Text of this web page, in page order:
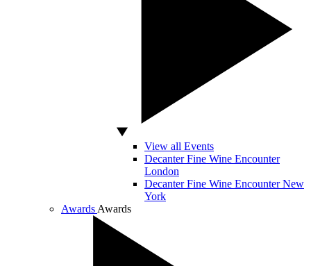
View all Events
Decanter Fine Wine Encounter
London
Decanter Fine Wine Encounter New
York
Awards Awards